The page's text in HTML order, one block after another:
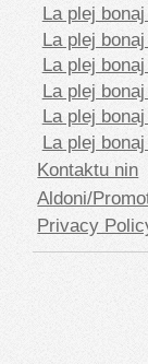
La plej
La plej
La plej
La plej
La plej
La plej
Kontaktu nin
Aldoni/
Privacy